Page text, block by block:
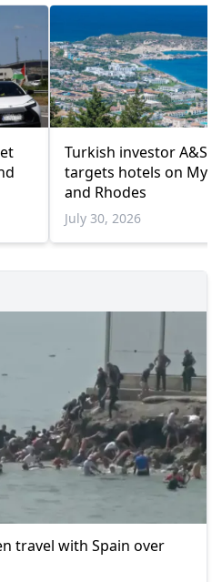
Turkish investor A&S
targets hotels on
and Rhodes
July 30, 2026
travel with Spain over